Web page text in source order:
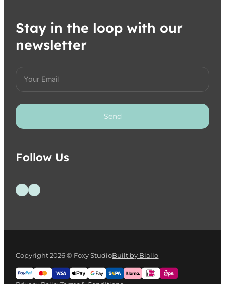
Stay in the loop with our
newsletter
Send
Follow Us
Follow us on Facebook
Follow us on Instagram
Copyright 2026 © Foxy StudioBuilt by Blallo